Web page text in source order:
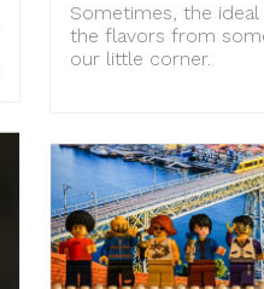
Sometimes, the
the flavors from
our little corner.